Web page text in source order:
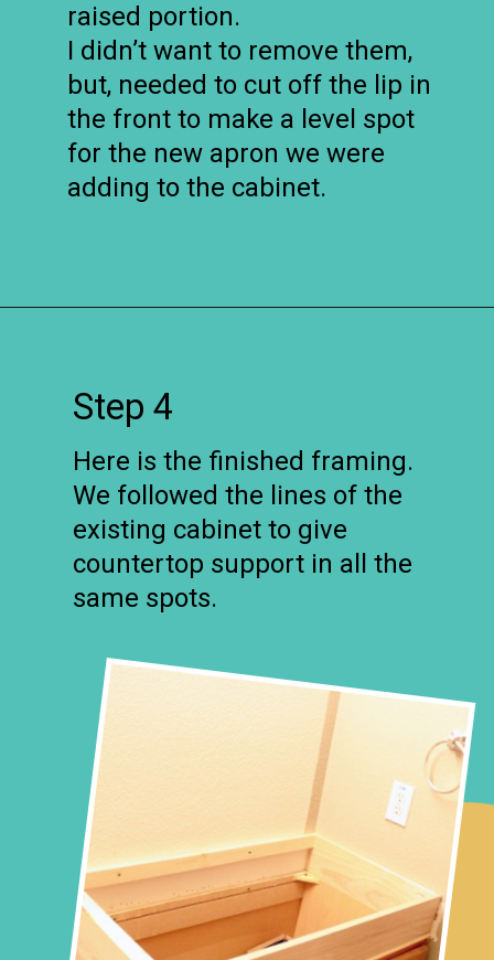
raised portion.
I didn’t want to remove them,
but, needed to cut off the lip in
the front to make a level spot
for the new apron we were
adding to the cabinet.
Step 4
Here is the finished framing.
We followed the lines of the
existing cabinet to give
countertop support in all the
same spots.